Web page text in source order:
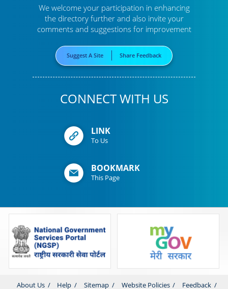
We welcome your participation in enhancing
the directory furtherand also invite your
comments and suggestions for improvement
Suggest A Site Share Feedback
CONNECT WITH US
LINK
To Us
BOOKMARK
This Page
About Us Help Sitemap Website Policies Feedback